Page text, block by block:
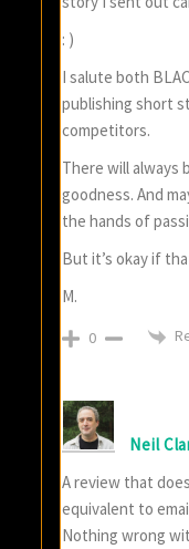
: )
I salute both
publishing short
competitors.
There will always
goodness. And
the hands of
But it’s okay if
M.
0
Neil
A review that
equivalent to
Nothing wrong